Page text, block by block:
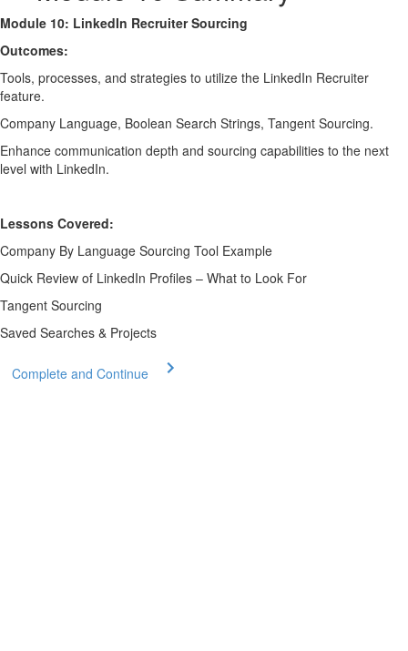
Module 10: LinkedIn Recruiter Sourcing
Outcomes:
Tools, processes, and strategies to utilize the LinkedIn Recruiter
feature.
Company Language, Boolean Search Strings, Tangent Sourcing.
Enhance communication depth and sourcing capabilities to the next
level with LinkedIn.
Lessons Covered:
Company By Language Sourcing Tool Example
Quick Review of LinkedIn Profiles – What to Look For
Tangent Sourcing
Saved Searches & Projects
Complete and Continue